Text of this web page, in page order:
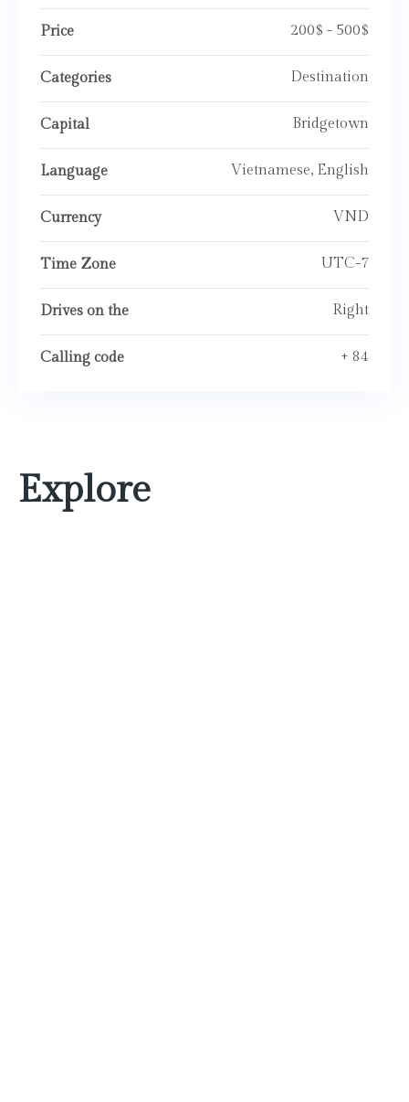
Price 200$ - 500$
Categories Destination
Capital Bridgetown
Language Vietnamese, English
Currency VND
Time Zone UTC-7
Drives on the Right
Calling code + 84
Explore